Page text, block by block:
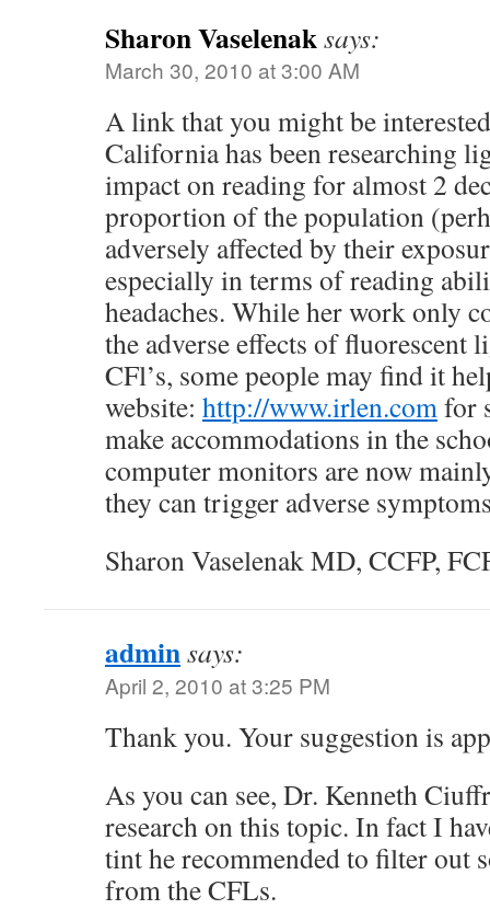
Sharon Vaselenaksays:
March 30, 2010 at 3:00 AM
A link that you might be
California has been researching
impact on reading for almost 2
proportion of the population
adversely affected by their
especially in terms of reading
headaches. While her work only
the adverse effects of fluorescent
CFl’s, some people may find it
website: http://www.irlen.comfor
make accommodations in the
computer monitors are now
they can trigger adverse
Sharon Vaselenak MD, CCFP,
adminsays:
April 2, 2010 at 3:25 PM
Thank you. Your suggestion is
As you can see, Dr. Kenneth
research on this topic. In fact I
tint he recommended to filter out
from the CFLs.